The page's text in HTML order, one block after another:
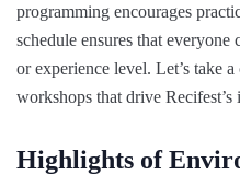
programming encourages
schedule ensures that everyone
or experience level. Let’s take
workshops that drive Recifest’s
Highlights of